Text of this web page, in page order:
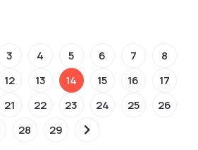
3 4 5 6 7
8
12 13 14 15 16
17
21 22 23 24 25
26
28 29